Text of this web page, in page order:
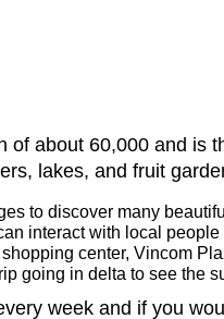
about 60,000 and
lakes, and fruit
to discover many
interact with local
center, Vincom
going in delta to see the
week and if you